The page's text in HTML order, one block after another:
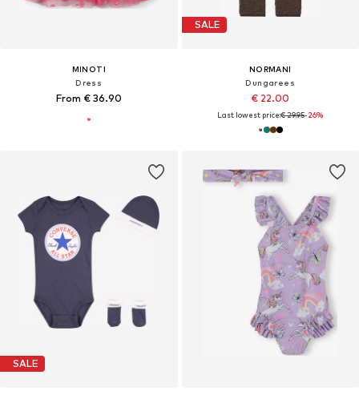
MINOTI
Dress
From € 36.90
SALE
NORMANI
Dungarees
€ 22.00
Last lowest price:€ 29.95-26%
SALE